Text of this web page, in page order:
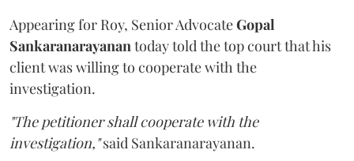
Appearing for Roy, Senior AdvocateGopal
Sankaranarayanan today told the top court that his
client was willing to cooperate with the
investigation.
"The petitioner shall cooperate with the
investigation,"said Sankaranarayanan.